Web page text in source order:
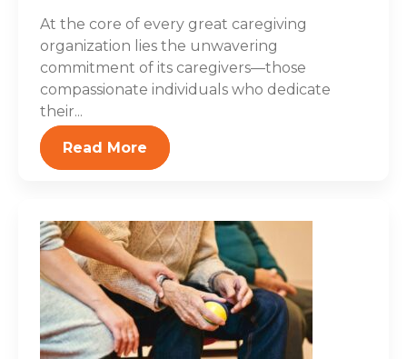
At the core of every great caregiving
organization lies the unwavering
commitment of its caregivers—those
compassionate individuals who dedicate
their...
Read More